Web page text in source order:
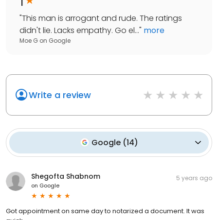
"This man is arrogant and rude. The ratings
didn't lie. Lacks empathy. Go el..." more
Moe G on Google
Write a review
Google (14)
Shegofta Shabnom
on Google
5 years ago
Got appointment on same day to notarized a document. It was